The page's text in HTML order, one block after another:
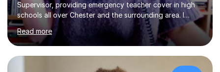
Supervisor, providing emergency teacher cover in high
schools all over Chester and the surrounding area. I
graduated in 2018, as a mature student, with a first-
class English Literature degree and am available for hire
as a private English tutor and mentor. I have lots of
experience preparing students for 7+, 11+, GCSE, A
Level, IELTS and all common entrance English exams.As
Read more